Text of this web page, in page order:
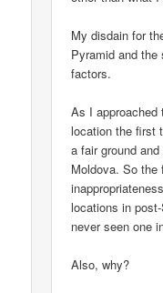
My disdain for
Pyramid and
factors.
As I
location the first
a fair ground
Moldova. So
locations in
never seen one
Also, why?